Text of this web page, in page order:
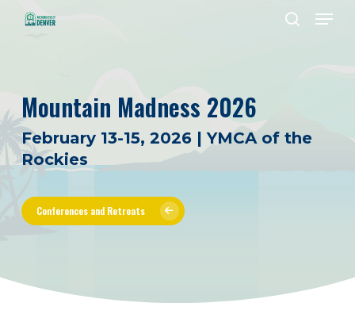
Skip
Mountain Madness 2026
February 13-15, 2026 | YMCA of the
Rockies
Conferences and Retreats